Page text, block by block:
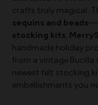
crafts truly magical.
sequins and beads
stocking kits
handmade holiday
from a vintage
newest felt stocking
embellishments you